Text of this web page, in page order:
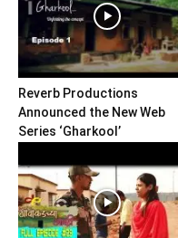
Reverb Productions
Announced the New Web
Series ‘Gharkool’